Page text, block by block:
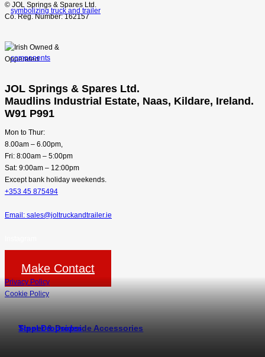
Tipper & Dropside Accessories
Steel Dropsides
© JOL Springs & Spares Ltd.
Co. Reg. Number: 162157
JOL Springs & Spares Ltd.
Maudlins Industrial Estate, Naas, Kildare, Ireland.
W91 P991
Mon to Thur:
8.00am – 6.00pm,
Fri: 8:00am – 5:00pm
Sat: 9:00am – 12:00pm
Except bank holiday weekends.
+353 45 875494
Email: sales@joltruckandtrailer.ie
Make Contact
Privacy Policy
Cookie Policy